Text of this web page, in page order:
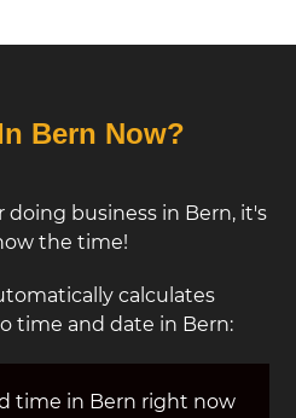
Bern Now?
doing business in Bern, it's
the time!
calculates
time and date in Bern:
time in Bern right now